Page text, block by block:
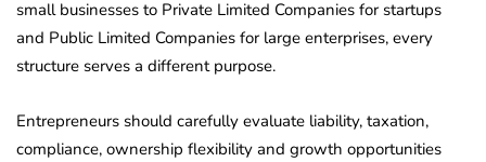
small businesses to Private Limited Companies for startups
and Public Limited Companies for large enterprises, every
structure serves a different purpose.
Entrepreneurs should carefully evaluate liability, taxation,
compliance, ownership flexibility and growth opportunities